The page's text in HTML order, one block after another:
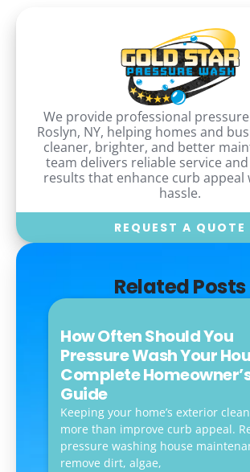
We provide professional
Roslyn, NY, helping homes and
cleaner, brighter, and better
team delivers reliable service
results that enhance curb
hassle.
REQUEST A QUOTE
Related Posts
How Often Should You
Pressure Wash Your
Complete
Guide
Keeping your home’s exterior
more than improve curb appeal.
pressure washing house
remove dirt, algae,